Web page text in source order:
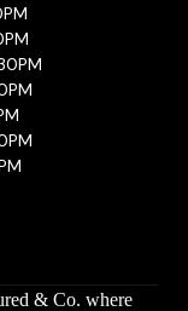
& Co. where